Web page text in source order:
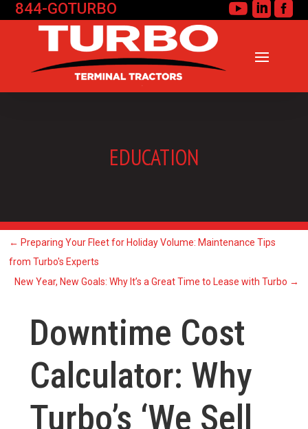
844-GOTURBO 
 
EDUCATION
← Preparing Your Fleet for Holiday Volume: Maintenance Tips
from Turbo's Experts
New Year, New Goals: Why It’s a Great Time to Lease with Turbo →
Downtime Cost
Calculator: Why
Turbo’s ‘We Sell